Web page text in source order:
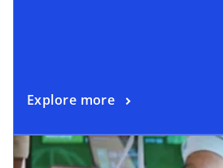
Explore more